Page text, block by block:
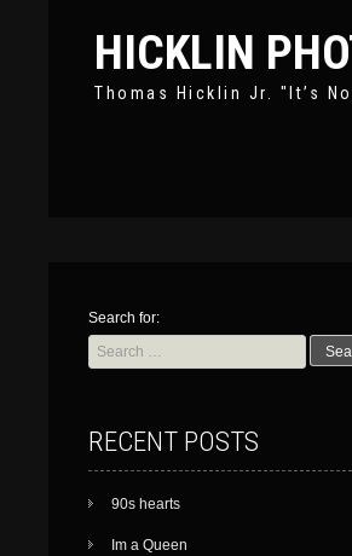
HICKLIN
Thomas Hicklin Jr. "It’s
Search for:
RECENT POSTS
90s hearts
Im a Queen